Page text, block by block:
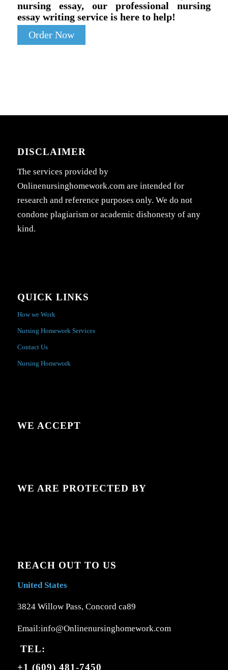
nursing essay, our professional nursing
essay writing service is here to help!
Order Now
DISCLAIMER
The services provided by
Onlinenursinghomework.com are intended for
research and reference purposes only. We do not
condone plagiarism or academic dishonesty of any
kind.
QUICK LINKS
How we Work
Nursing Homework Services
Contact Us
Nursing Homework
WE ACCEPT
WE ARE PROTECTED BY
REACH OUT TO US
United States
3824 Willow Pass, Concord ca89
Email:info@Onlinenursinghomework.com
TEL:
+1 (609) 481-7450